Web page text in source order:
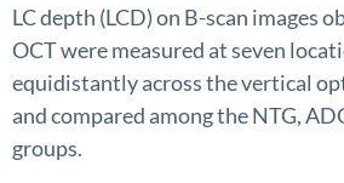
LC depth (LCD) on B-scan images
OCT were measured at seven
equidistantly across the vertical
and compared among the NTG,
groups.